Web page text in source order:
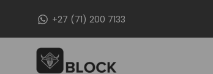
+27 (71) 200 7133